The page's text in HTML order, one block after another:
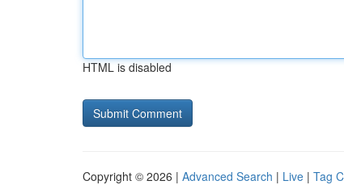
HTML is disabled
Copyright © 2026 | Advanced Search | Live | Tag